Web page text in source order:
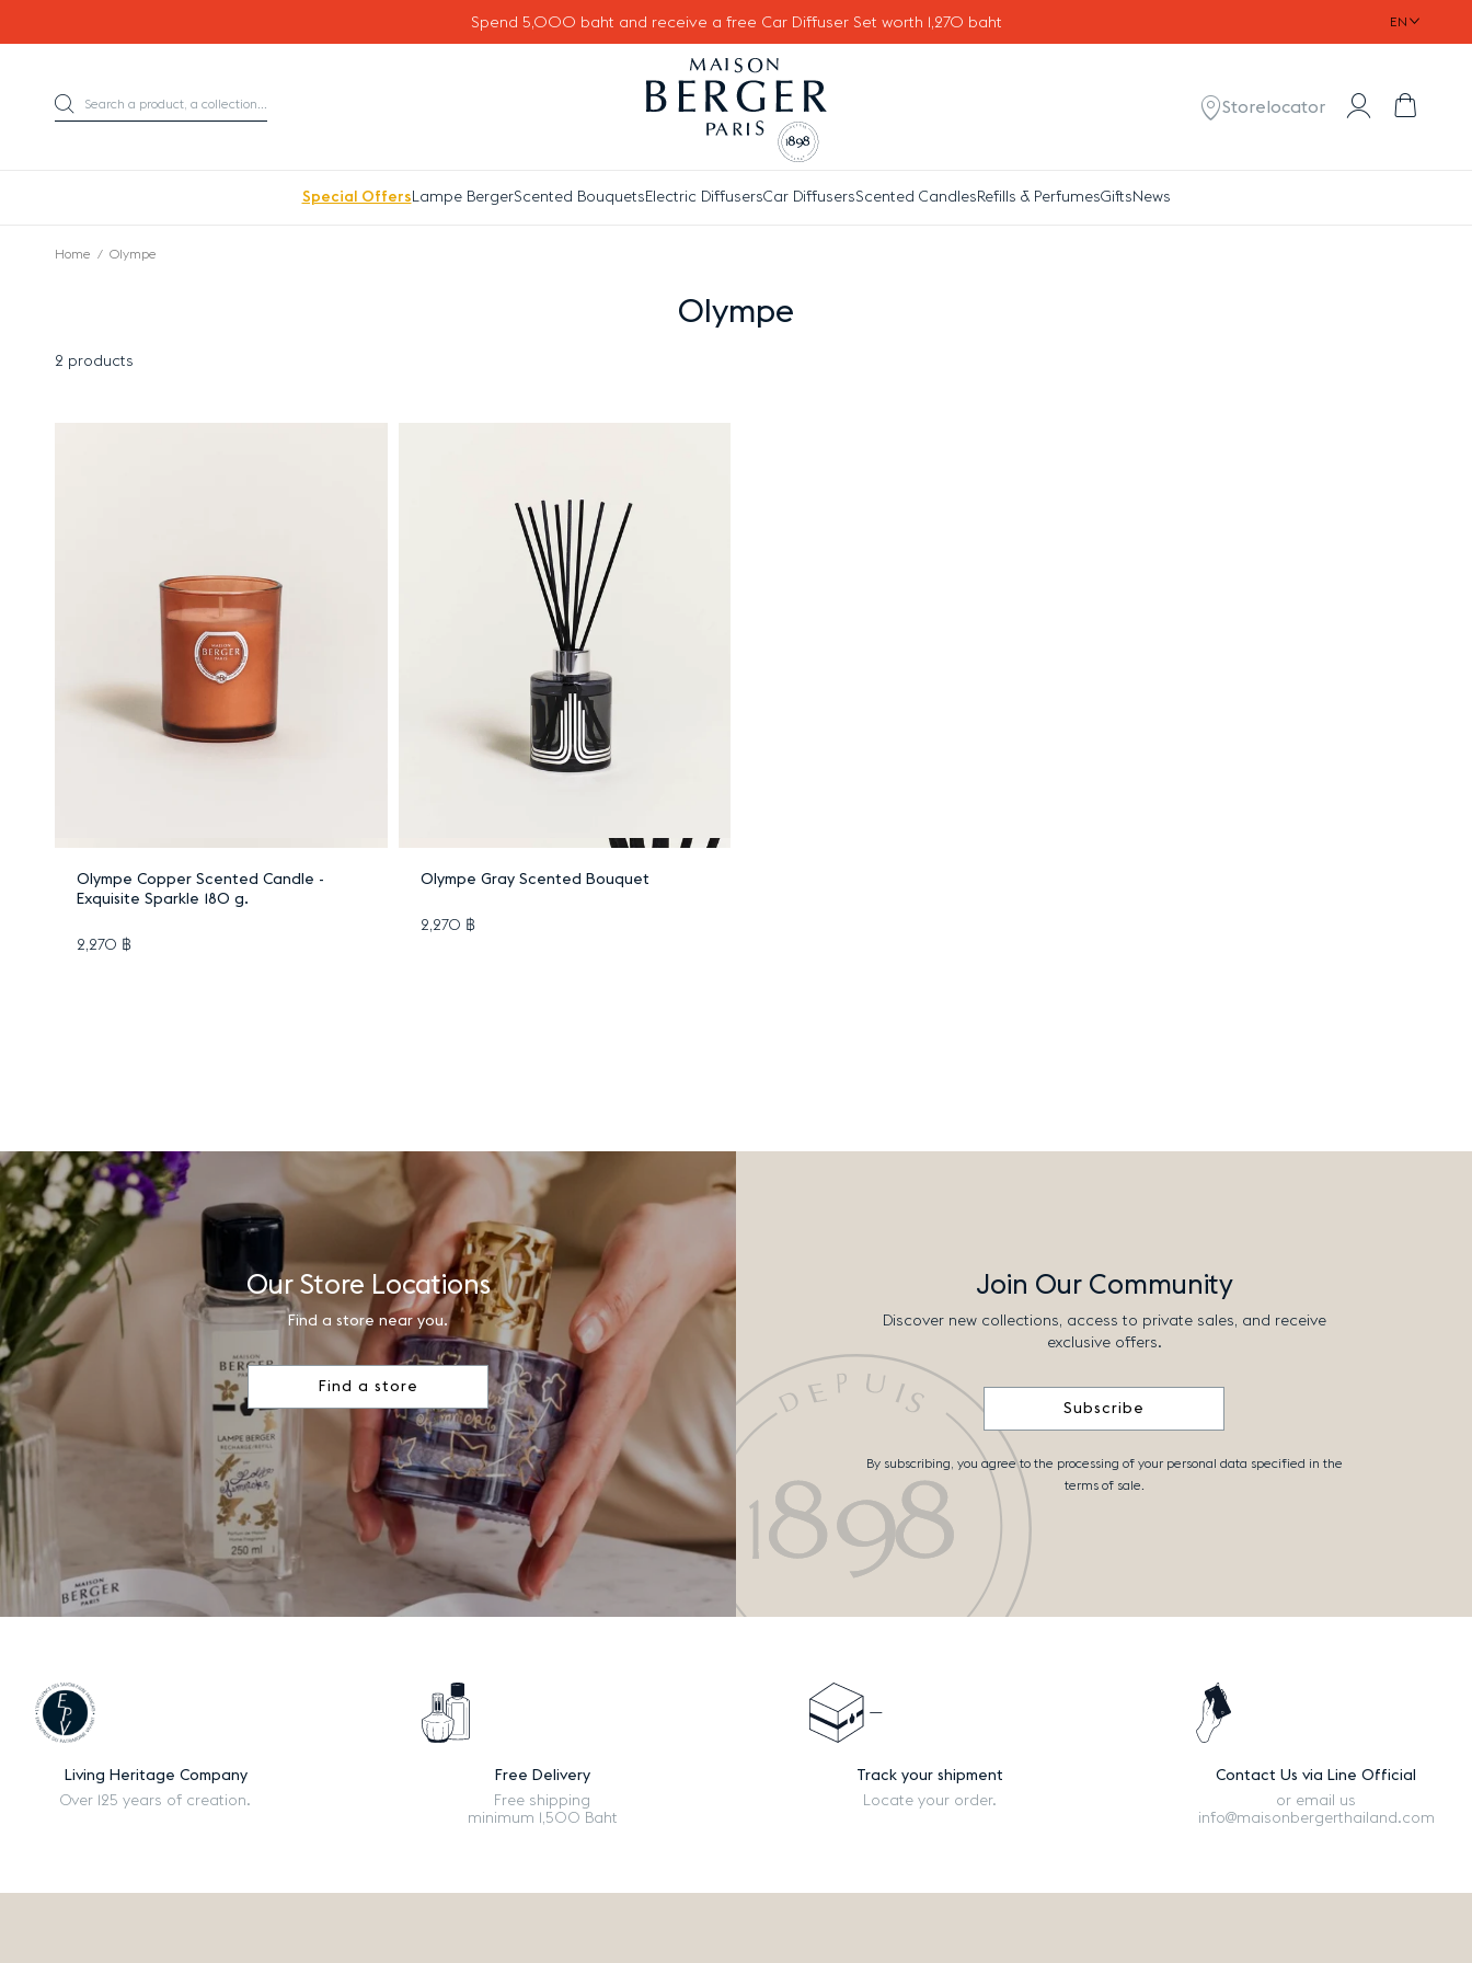
Spend 5,000 baht and receive a free Car Diffuser Set worth 1,270 baht EN
Search
Search a product, a collection... Storelocator Account
Special Offers Lampe BergerScented Bouquets Electric DiffusersCar DiffusersScented Candles Refills & PerfumesGifts News
Home Olympe
Olympe
2 products
Olympe Copper Scented Candle -
Exquisite Sparkle 180 g.
2,270 ฿
Olympe Gray Scented Bouquet
2,270 ฿
Our Store Locations
Find a store near you.
Find a store
Join Our Community
Discover new collections, access to private sales, and receive
exclusive offers.
Subscribe
By subscribing, you agree to the processing of your personal data specified in the
terms of sale.
Living Heritage Company
Over 125 years of creation.
Free Delivery
Free shipping
minimum 1,500 Baht
Track your shipment
Locate your order.
Contact Us via Line Official
or email us
info@maisonbergerthailand.com